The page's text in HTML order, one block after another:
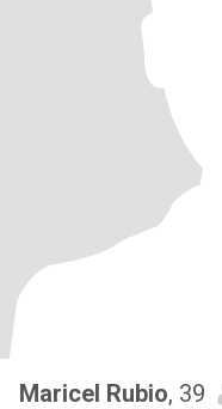
Maricel Rubio, 39